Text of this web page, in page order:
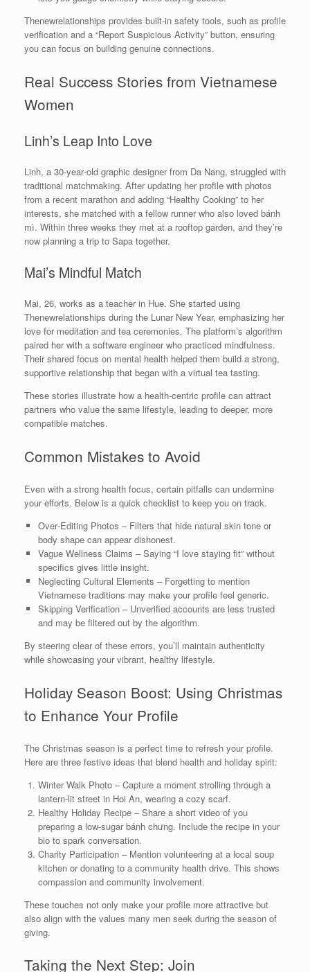
Thenewrelationships provides built‑in safety tools, such as profile
verification and a “Report Suspicious Activity” button, ensuring
you can focus on building genuine connections.
Real Success Stories from Vietnamese
Women
Linh’s Leap Into Love
Linh, a 30‑year‑old graphic designer from Da Nang, struggled with
traditional matchmaking. After updating her profile with photos
from a recent marathon and adding “Healthy Cooking” to her
interests, she matched with a fellow runner who also loved bánh
mì. Within three weeks they met at a rooftop garden, and they’re
now planning a trip to Sapa together.
Mai’s Mindful Match
Mai, 26, works as a teacher in Hue. She started using
Thenewrelationships during the Lunar New Year, emphasizing her
love for meditation and tea ceremonies. The platform’s algorithm
paired her with a software engineer who practiced mindfulness.
Their shared focus on mental health helped them build a strong,
supportive relationship that began with a virtual tea tasting.
These stories illustrate how a health‑centric profile can attract
partners who value the same lifestyle, leading to deeper, more
compatible matches.
Common Mistakes to Avoid
Even with a strong health focus, certain pitfalls can undermine
your efforts. Below is a quick checklist to keep you on track.
Over‑Editing Photos – Filters that hide natural skin tone or
body shape can appear dishonest.
Vague Wellness Claims – Saying “I love staying fit” without
specifics gives little insight.
Neglecting Cultural Elements – Forgetting to mention
Vietnamese traditions may make your profile feel generic.
Skipping Verification – Unverified accounts are less trusted
and may be filtered out by the algorithm.
By steering clear of these errors, you’ll maintain authenticity
while showcasing your vibrant, healthy lifestyle.
Holiday Season Boost: Using Christmas
to Enhance Your Profile
The Christmas season is a perfect time to refresh your profile.
Here are three festive ideas that blend health and holiday spirit:
Winter Walk Photo – Capture a moment strolling through a
lantern‑lit street in Hoi An, wearing a cozy scarf.
Healthy Holiday Recipe – Share a short video of you
preparing a low‑sugar bánh chưng. Include the recipe in your
bio to spark conversation.
Charity Participation – Mention volunteering at a local soup
kitchen or donating to a community health drive. This shows
compassion and community involvement.
These touches not only make your profile more attractive but
also align with the values many men seek during the season of
giving.
Taking the Next Step: Join